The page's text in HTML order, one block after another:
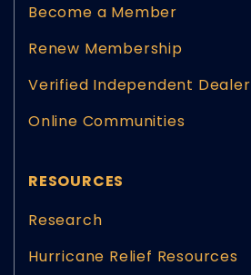
Become a Member
Renew Membership
Verified Independent Dealer
Online Communities
RESOURCES
Research
Hurricane Relief Resources